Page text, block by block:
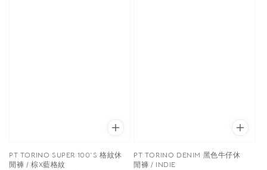
PT TORINO SUPER 100′S 格紋休
閒褲 / 棕X藍格紋
PT TORINO DENIM 黑色牛仔休
閒褲 / INDIE